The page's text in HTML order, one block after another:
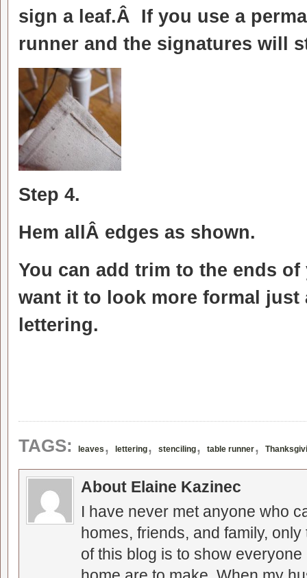
sign a leaf.Â If you use a
runner and the signatures will
Step 4.
Hem allÂ edges as shown.
You can add trim to the ends
want it to look more formal just
lettering.
TAGS: leaves , lettering, stenciling, table runner,
About Elaine Kazinec
I have never met anyone who
homes, friends, and family,
of this blog is to show